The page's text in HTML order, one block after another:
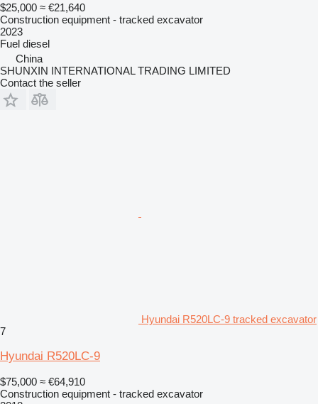
$25,000 ≈ €21,640
Construction equipment - tracked excavator
2023
Fuel diesel
China
SHUNXIN INTERNATIONAL TRADING LIMITED
Contact the seller
Hyundai R520LC-9 tracked excavator
7
Hyundai R520LC-9
$75,000 ≈ €64,910
Construction equipment - tracked excavator